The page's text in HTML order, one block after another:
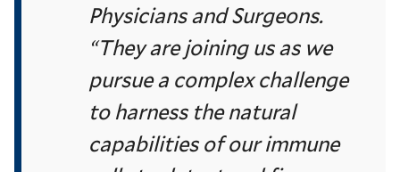
Physicians and Surgeons.
“They are joining us as we
pursue a complex challenge
to harness the natural
capabilities of our immune